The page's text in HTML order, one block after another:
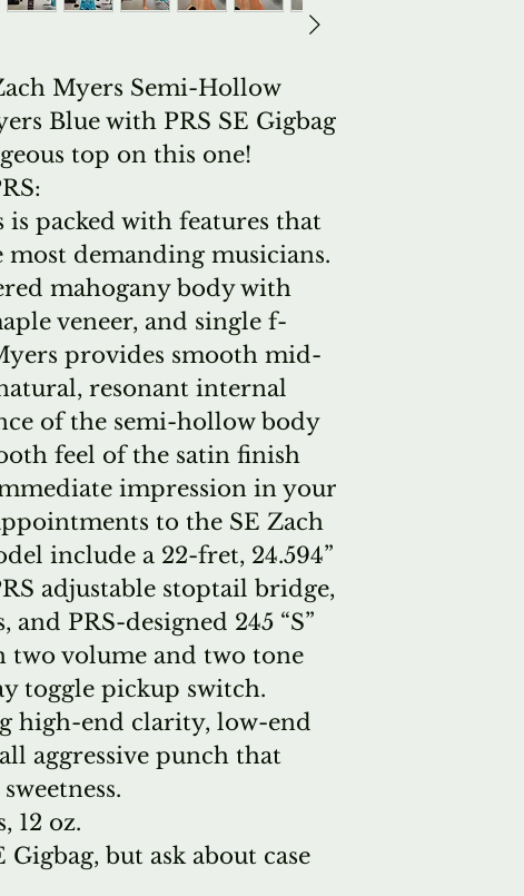
Myers Semi-Hollow
Blue with PRS SE Gigbag
top on this one!
is packed with features that
demanding musicians.
mahogany body with
veneer, and single f-
provides smooth mid-
resonant internal
of the semi-hollow body
feel of the satin finish
impression in your
to the SE Zach
include a 22-fret, 24.594”
adjustable stoptail bridge,
PRS-designed 245 “S”
two volume and two tone
toggle pickup switch.
high-end clarity, low-end
aggressive punch that
12 oz.
Gigbag, but ask about case